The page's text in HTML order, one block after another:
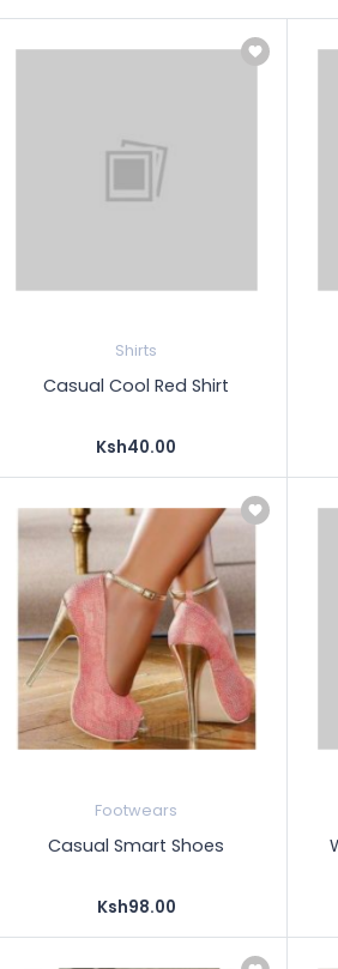
Shirts
Casual Cool Red Shirt
Ksh40.00
Footwears
Casual Smart Shoes
Ksh98.00